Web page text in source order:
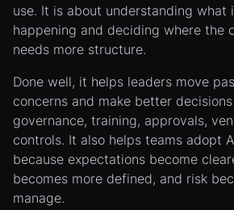
use. It is about understanding what
happening and deciding where the
needs more structure.
Done well, it helps leaders move
concerns and make better
governance, training, approvals,
controls. It also helps teams adopt
because expectations become
becomes more defined, and risk
manage.